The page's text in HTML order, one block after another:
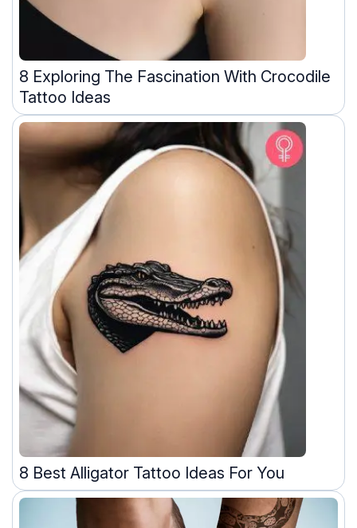
8 Exploring The Fascination With Crocodile
Tattoo Ideas
8 Best Alligator Tattoo Ideas For You